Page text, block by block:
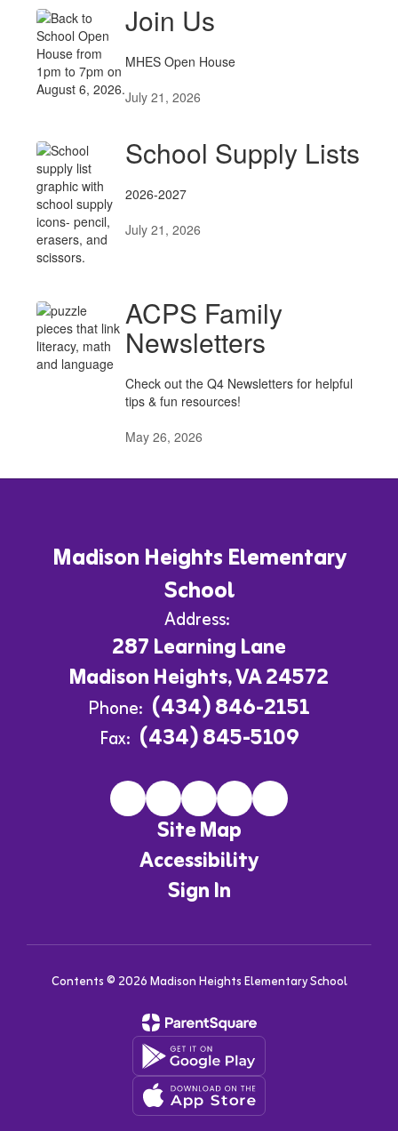
Join Us
MHES Open House
July 21, 2026
School Supply Lists
2026-2027
July 21, 2026
ACPS Family
Newsletters
Check out the Q4 Newsletters for helpful
tips & fun resources!
May 26, 2026
Madison Heights Elementary
School
Address:
287 Learning Lane
Madison Heights, VA 24572
Phone: (434) 846-2151
Fax: (434) 845-5109
Site Map
Accessibility
Sign In
Contents © 2026 Madison Heights Elementary School